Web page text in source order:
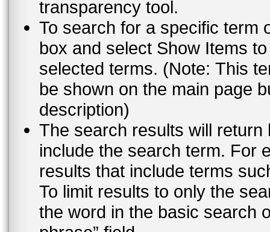
transparency tool.
To search for a specific term
box and select Show Items
selected terms. (Note: This
be shown on the main page
description)
The search results will
include the search term. For
results that include terms
To limit results to only the
the word in the basic search